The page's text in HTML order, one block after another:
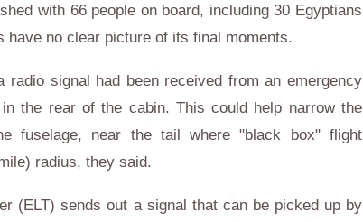
with 66 people on board, including 30 Egyptians
have no clear picture of its final moments.
radio signal had been received from an emergency
the rear of the cabin. This could help narrow the
fuselage, near the tail where "black box" flight
radius, they said.
(ELT) sends out a signal that can be picked up by